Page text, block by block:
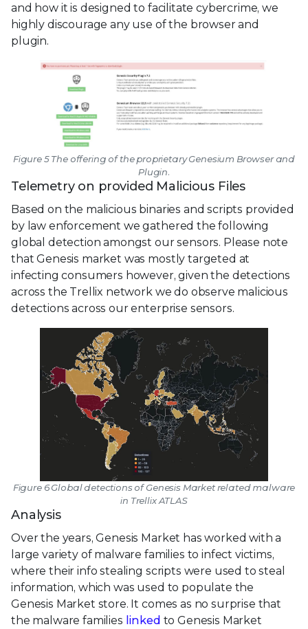
and how it is designed to facilitate cybercrime, we
highly discourage any use of the browser and
plugin.
Figure 5 The offering of the proprietary Genesium Browser and
Plugin.
Telemetry on provided Malicious Files
Based on the malicious binaries and scripts provided
by law enforcement we gathered the following
global detection amongst our sensors. Please note
that Genesis market was mostly targeted at
infecting consumers however, given the detections
across the Trellix network we do observe malicious
detections across our enterprise sensors.
Figure 6 Global detections of Genesis Market related malware
in Trellix ATLAS
Analysis
Over the years, Genesis Market has worked with a
large variety of malware families to infect victims,
where their info stealing scripts were used to steal
information, which was used to populate the
Genesis Market store. It comes as no surprise that
the malware families linked to Genesis Market